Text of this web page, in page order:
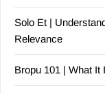
Solo Et |
Relevance
Bropu 101 | What